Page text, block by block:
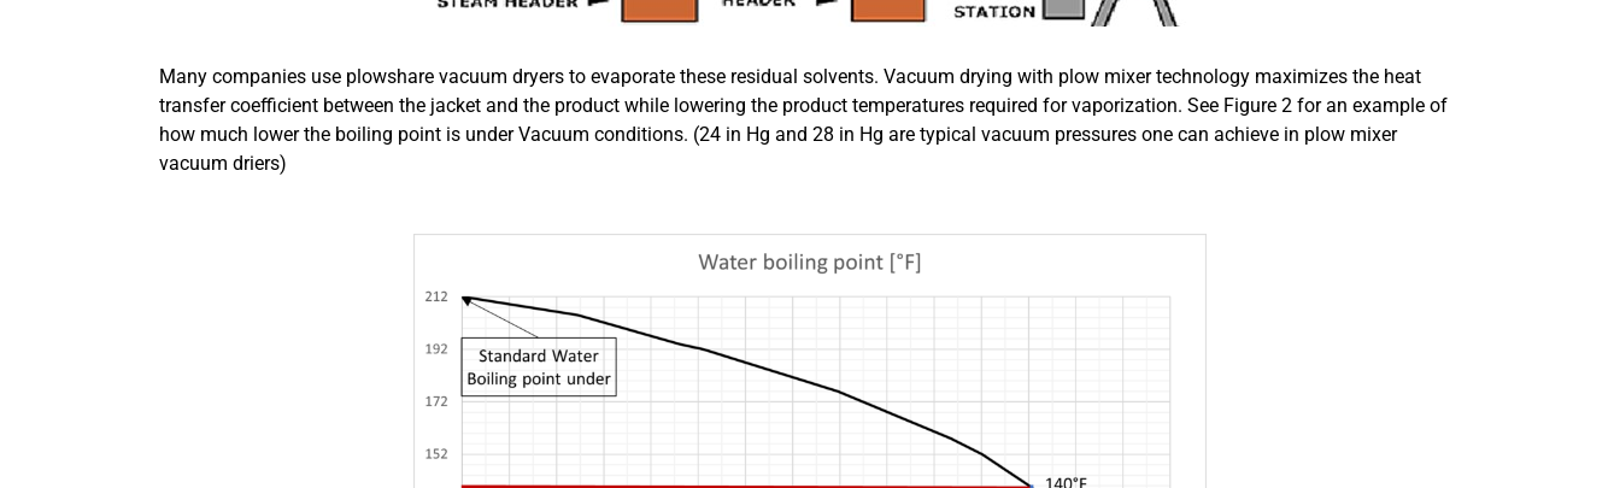
Many companies use plowshare vacuum dryers to evaporate these residual solvents. Vacuum drying with plow mixer technology maximizes the heat
transfer coefficient between the jacket and the product while lowering the product temperatures required for vaporization. See Figure 2 for an example of
how much lower the boiling point is under Vacuum conditions. (24 in Hg and 28 in Hg are typical vacuum pressures one can achieve in plow mixer
vacuum driers)